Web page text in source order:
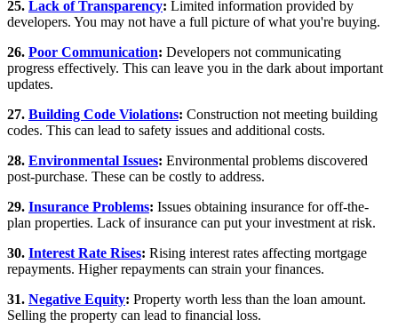
25. Lack of Transparency: Limited information provided by
developers. You may not have a full picture of what you're buying.
26. Poor Communication: Developers not communicating
progress effectively. This can leave you in the dark about important
updates.
27. Building Code Violations: Construction not meeting building
codes. This can lead to safety issues and additional costs.
28. Environmental Issues: Environmental problems discovered
post-purchase. These can be costly to address.
29. Insurance Problems: Issues obtaining insurance for off-the-
plan properties. Lack of insurance can put your investment at risk.
30. Interest Rate Rises: Rising interest rates affecting mortgage
repayments. Higher repayments can strain your finances.
31. Negative Equity: Property worth less than the loan amount.
Selling the property can lead to financial loss.